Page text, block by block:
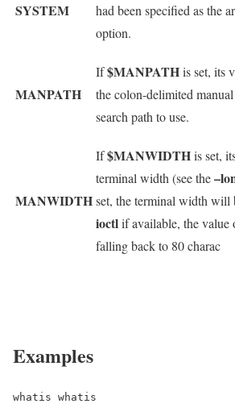
SYSTEM
had been specified as the
option.
MANPATH
If$MANPATHis set, its
the colon-delimited
search path to use.
MANWIDTH
If$MANWIDTHis set,
terminal width (see the
set, the terminal width will
ioctlif available, the value
falling back to 80 charac
Examples
whatis whatis